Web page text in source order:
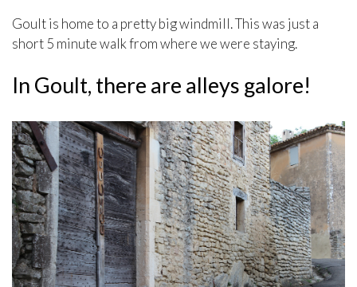
Goult is home to a pretty big windmill. This was just a
short 5 minute walk from where we were staying.
In Goult, there are alleys galore!